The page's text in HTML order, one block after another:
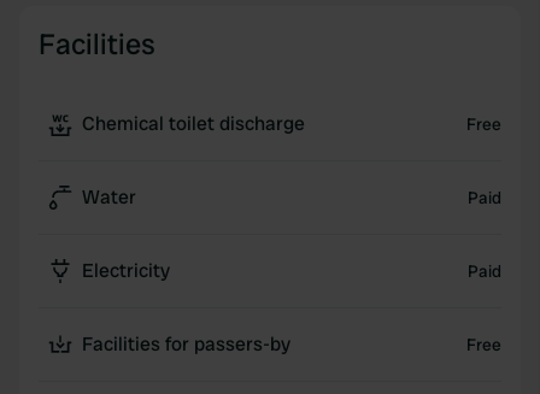
Facilities
Chemical toilet discharge Free
Water Paid
Electricity Paid
Facilities for passers-by Free